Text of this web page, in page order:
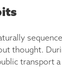
thought.
transport